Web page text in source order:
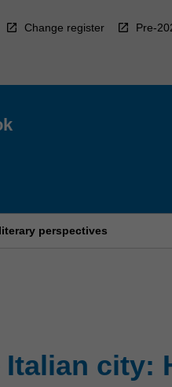
Change register Pre-
perspectives
Italian